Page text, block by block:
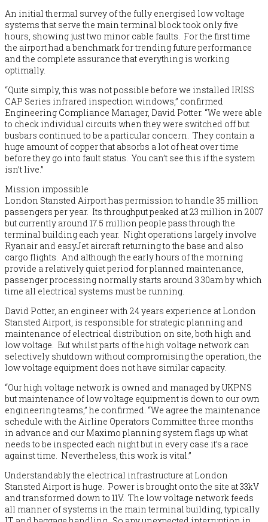
An initial thermal survey of the fully energised low voltage
systems that serve the main terminal block took only five
hours, showing just two minor cable faults. For the first time
the airport had a benchmark for trending future performance
and the complete assurance that everything is working
optimally.
“Quite simply, this was not possible before we installed IRISS
CAP Series infrared inspection windows,” confirmed
Engineering Compliance Manager, David Potter. “We were able
to check individual circuits when they were switched off but
busbars continued to be a particular concern. They contain a
huge amount of copper that absorbs a lot of heat over time
before they go into fault status. You can’t see this if the system
isn’t live.”
Mission impossible
London Stansted Airport has permission to handle 35 million
passengers per year. Its throughput peaked at 23 million in 2007
but currently around 17.5 million people pass through the
terminal building each year. Night operations largely involve
Ryanair and easyJet aircraft returning to the base and also
cargo flights. And although the early hours of the morning
provide a relatively quiet period for planned maintenance,
passenger processing normally starts around 3.30am by which
time all electrical systems must be running.
David Potter, an engineer with 24 years experience at London
Stansted Airport, is responsible for strategic planning and
maintenance of electrical distribution on site, both high and
low voltage. But whilst parts of the high voltage network can
selectively shutdown without compromising the operation, the
low voltage equipment does not have similar capacity.
“Our high voltage network is owned and managed by UKPNS
but maintenance of low voltage equipment is down to our own
engineering teams,” he confirmed. “We agree the maintenance
schedule with the Airline Operators Committee three months
in advance and our Maximo planning system flags up what
needs to be inspected each night but in every case it’s a race
against time. Nevertheless, this work is vital.”
Understandably the electrical infrastructure at London
Stansted Airport is huge. Power is brought onto the site at 33kV
and transformed down to 11V. The low voltage network feeds
all manner of systems in the main terminal building, typically